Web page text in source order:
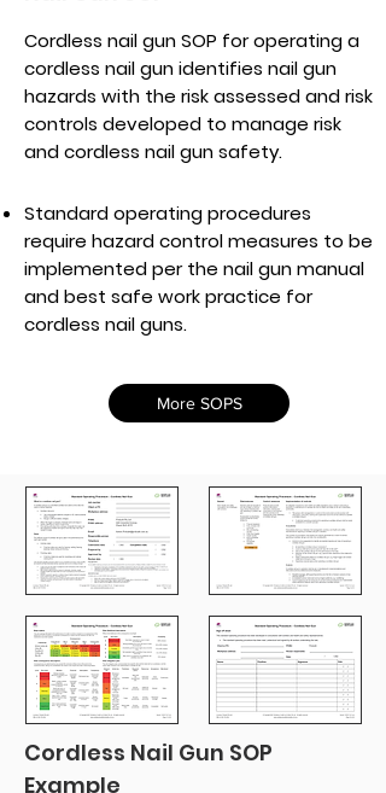
Standard operating procedures
require hazard control measures to be
implemented per the nail gun manual
and best safe work practice for
cordless nail guns.
More SOPS
Cordless nail gun SOP for operating a
cordless nail gun identifies nail gun
hazards with the risk assessed and risk
controls developed to manage risk
and cordless nail gun safety.
Cordless Nail Gun SOP
Example